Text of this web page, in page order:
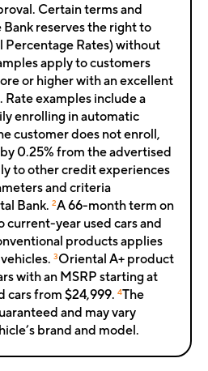
Certain terms and
reserves the right to
Percentage Rates) without
apply to customers
or higher with an excellent
examples include a
enrolling in automatic
customer does not enroll,
0.25% from the advertised
to other credit experiences
and criteria
Bank. 2A 66-month term on
current-year used cars and
products applies
3Oriental A+ product
with an MSRP starting at
cars from $24,999. 4The
and may vary
brand and model.